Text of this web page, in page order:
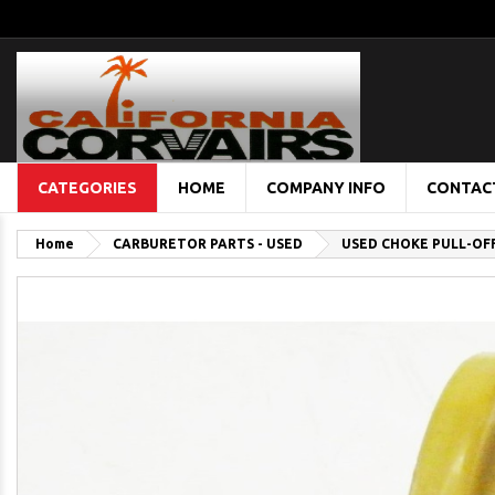
CATEGORIES HOME COMPANY INFO
Home CARBURETOR PARTS - USED USED CHOKE PULL-